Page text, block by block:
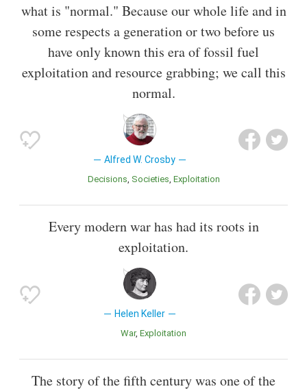
what is "normal." Because our whole life and in
some respects a generation or two before us
have only known this era of fossil fuel
exploitation and resource grabbing; we call this
normal.
Alfred W. Crosby
Decisions Societies Exploitation
Every modern war has had its roots in
exploitation.
Helen Keller
War Exploitation
The story of the fifth century was one of the